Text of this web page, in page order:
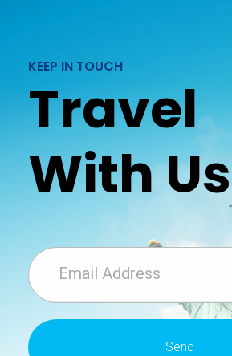
KEEP IN TOUCH
Travel
With Us